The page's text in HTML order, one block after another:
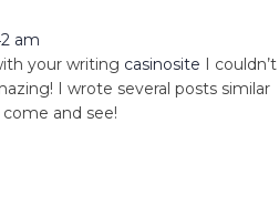
am
your writing casinosite I couldn’t
I wrote several posts similar
and see!